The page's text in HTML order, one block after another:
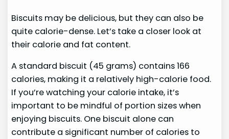
Biscuits may be delicious, but they can also be
quite calorie-dense. Let’s take a closer look at
their calorie and fat content.
A standard biscuit (45 grams) contains 166
calories, making it a relatively high-calorie food.
If you’re watching your calorie intake, it’s
important to be mindful of portion sizes when
enjoying biscuits. One biscuit alone can
contribute a significant number of calories to